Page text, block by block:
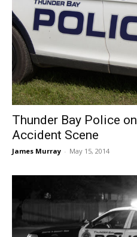
Thunder Bay Police
Accident Scene
James Murray - May 15, 2014